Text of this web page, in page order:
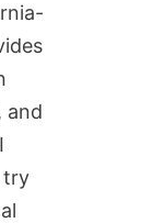
and
try